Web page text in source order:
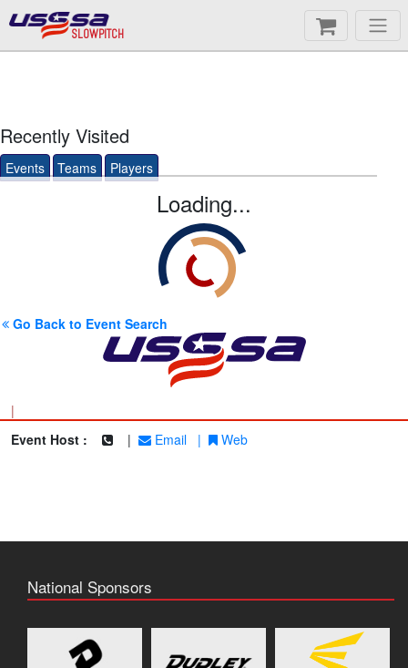
SLOWPITCH
Recently Visited
Events Teams Players
Loading...
Go Back to Event Search
|
Event Host :
| Email | Web
National Sponsors